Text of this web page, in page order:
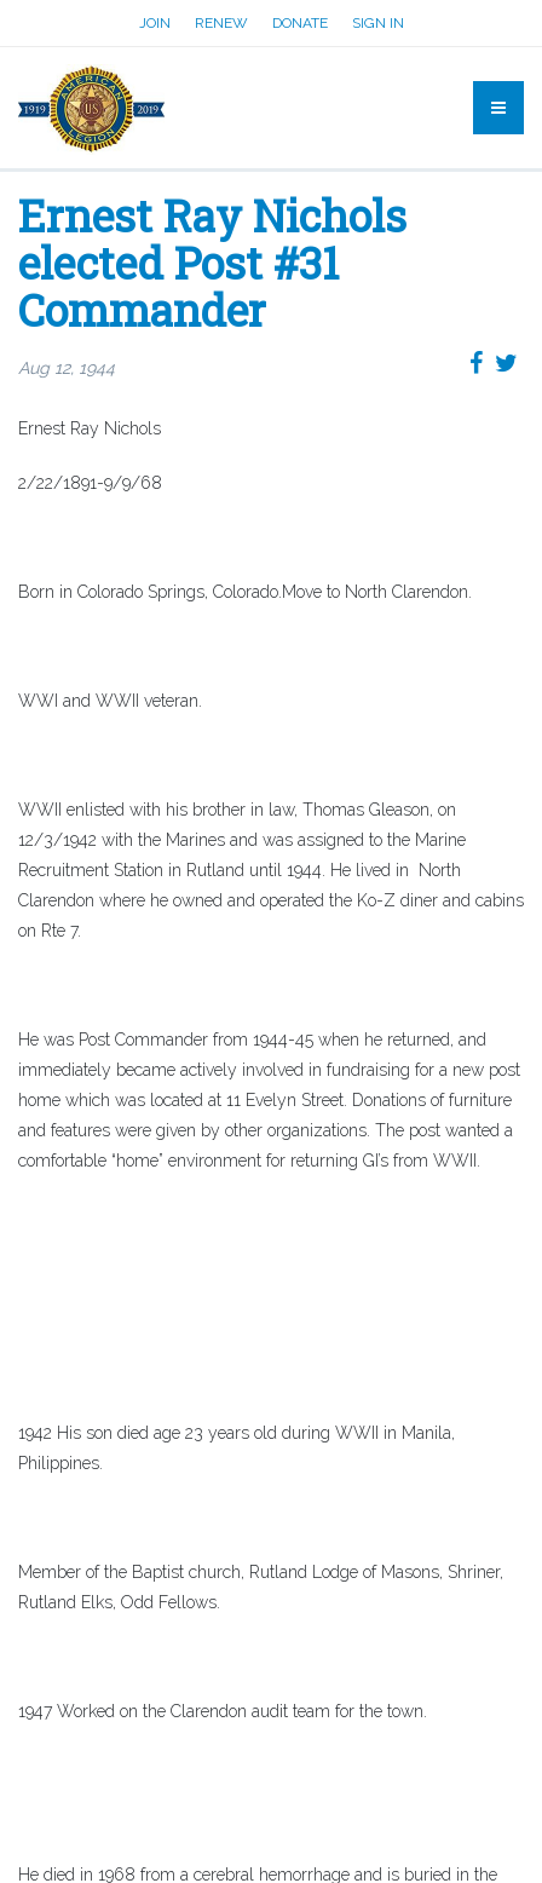
JOIN RENEW DONATE SIGN IN
Ernest Ray Nichols
elected Post #31
Commander
Aug 12, 1944
Ernest Ray Nichols
2/22/1891-9/9/68
Born in Colorado Springs, Colorado.Move to North Clarendon.
WWI and WWII veteran.
WWII enlisted with his brother in law, Thomas Gleason, on
12/3/1942 with the Marines and was assigned to the Marine
Recruitment Station in Rutland until 1944. He lived in North
Clarendon where he owned and operated the Ko-Z diner and cabins
on Rte 7.
He was Post Commander from 1944-45 when he returned, and
immediately became actively involved in fundraising for a new post
home which was located at 11 Evelyn Street. Donations of furniture
and features were given by other organizations. The post wanted a
comfortable “home” environment for returning GI’s from WWII.
1942 His son died age 23 years old during WWII in Manila,
Philippines.
Member of the Baptist church, Rutland Lodge of Masons, Shriner,
Rutland Elks, Odd Fellows.
1947 Worked on the Clarendon audit team for the town.
He died in 1968 from a cerebral hemorrhage and is buried in the